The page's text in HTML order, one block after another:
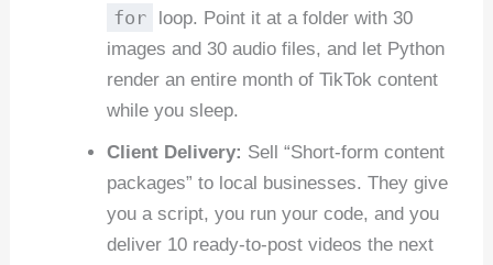
for
loop. Point it at a folder with 30
images and 30 audio files, and let Python
render an entire month of TikTok content
while you sleep.
Client Delivery: Sell “Short-form content
packages” to local businesses. They give
you a script, you run your code, and you
deliver 10 ready-to-post videos the next